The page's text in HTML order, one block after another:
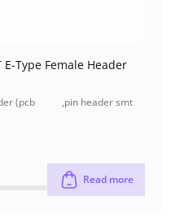
Type Female Header
(pcb
,pin header smt
Read more